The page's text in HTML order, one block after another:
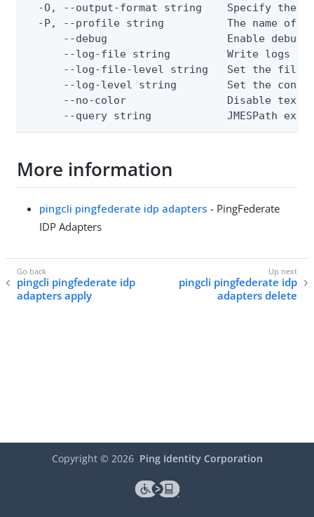
-O, --output-format string    Specify the
-P, --profile string          The name of
--debug                   Enable debug
--log-file string         Write logs
--log-file-level string   Set the file
--log-level string        Set the
--no-color                Disable text
--query string            JMESPath
More information
pingcli pingfederate idp adapters - PingFederate
IDP Adapters
pingcli pingfederate idp
adapters apply
pingcli pingfederate idp
adapters delete
Copyright © 2026 Ping Identity Corporation